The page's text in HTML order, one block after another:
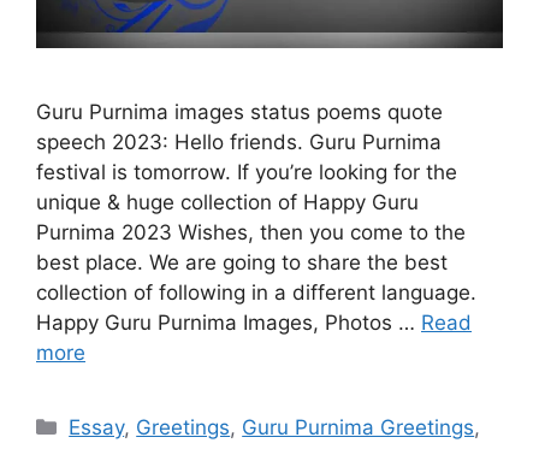
Guru Purnima images status poems quote
speech 2023: Hello friends. Guru Purnima
festival is tomorrow. If you’re looking for the
unique & huge collection of Happy Guru
Purnima 2023 Wishes, then you come to the
best place. We are going to share the best
collection of following in a different language.
Happy Guru Purnima Images, Photos … Read
more
Categories
Essay, Greetings, Guru Purnima Greetings,